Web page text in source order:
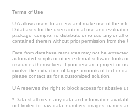
Terms of Use
UIA allows users to access and make use of the
Databases for the user’s internal use and
package, compile, re-distribute or re-use any or all
contained therein without prior permission from the
Data from database resources may not be
automated scripts or other external software tools
resources themselves. If your research project or
involve the extraction of large amounts of text or
please contact us for a customized solution.
UIA reserves the right to block access for abusive
* Data shall mean any data and information
not limited to: raw data, numbers, images, names